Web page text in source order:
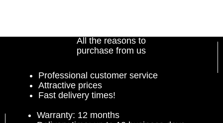
All the reasons to
purchase from us
Professional customer service
Attractive prices
Fast delivery times!
Warranty: 12 months